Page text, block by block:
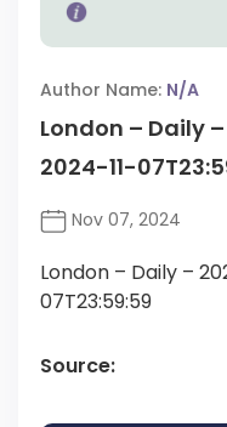
Author Name: N/A
London – Daily
2024-11-
Nov 07, 2024
London – Daily –
07T23:59:59
Source: